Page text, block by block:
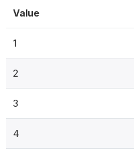
Value
1
2
3
4